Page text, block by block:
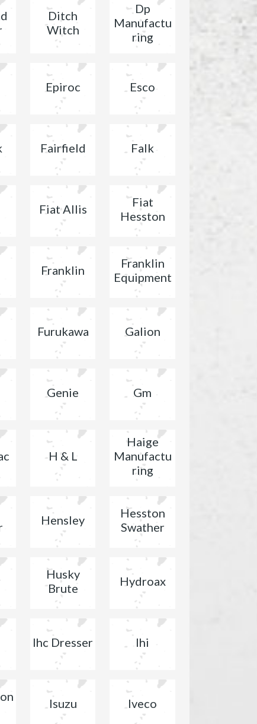
Ditch
Witch
Dp
Manufactu
ring
Epiroc Esco
Fairfield Falk
Fiat Allis
Fiat
Hesston
Franklin
Franklin
Equipment
Furukawa Galion
Genie Gm
H & L
Haige
Manufactu
ring
Hensley
Hesston
Swather
Husky
Brute
Hydroax
Ihc Dresser Ihi
Isuzu Iveco